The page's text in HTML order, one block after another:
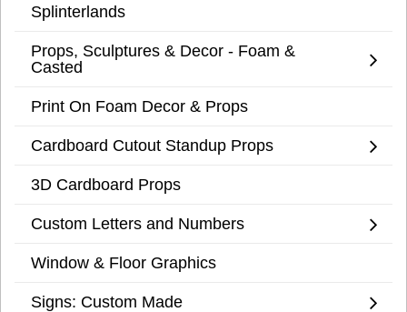
Splinterlands
Props, Sculptures & Decor - Foam &
Casted
Print On Foam Decor & Props
Cardboard Cutout Standup Props
3D Cardboard Props
Custom Letters and Numbers
Window & Floor Graphics
Signs: Custom Made